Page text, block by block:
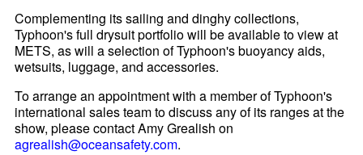
Complementing its sailing and dinghy collections,
Typhoon's full drysuit portfolio will be available to view at
METS, as will a selection of Typhoon's buoyancy aids,
wetsuits, luggage, and accessories.
To arrange an appointment with a member of Typhoon's
international sales team to discuss any of its ranges at the
show, please contact Amy Grealish on
agrealish@oceansafety.com.